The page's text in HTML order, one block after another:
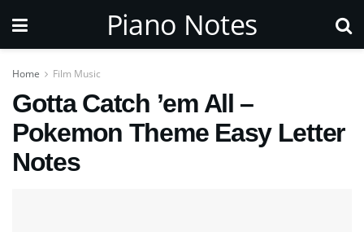
Piano Notes
Home Film Music
Gotta Catch ’em All –
Pokemon Theme Easy Letter
Notes